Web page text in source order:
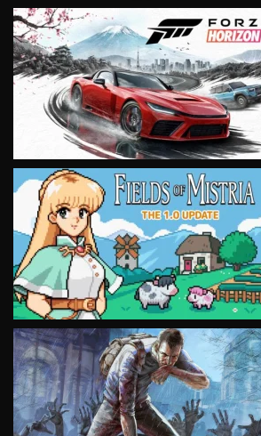
VIEW
VIEW
VIEW